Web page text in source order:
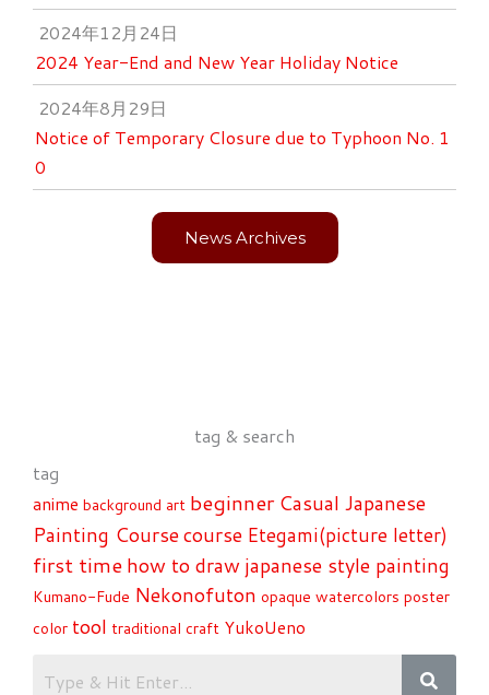
2024年12月24日
2024 Year-End and New Year Holiday Notice
2024年8月29日
Notice of Temporary Closure due to Typhoon No. 1
0
News Archives
tag & search
tag
anime background art beginner Casual Japanese
Painting Coursecourse Etegami(picture letter)
first timehow to drawjapanese style painting
Kumano-Fude Nekonofuton opaque watercolors poster
color tool traditional craft YukoUeno